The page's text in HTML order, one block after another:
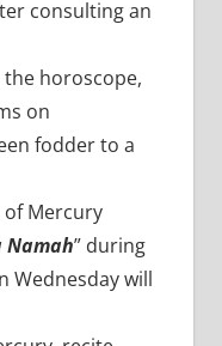
consulting an
horoscope,
on
fodder to a
of Mercury
Namah” during
Wednesday will